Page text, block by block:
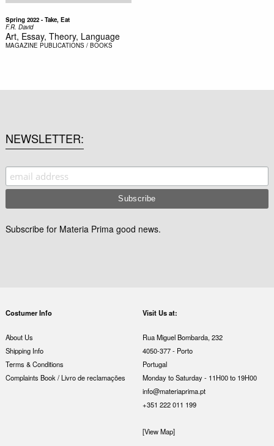
Spring 2022 - Take, Eat
F.R. David
Art, Essay, Theory, Language
MAGAZINE PUBLICATIONS / BOOKS
NEWSLETTER
Subscribe for Materia Prima good news.
Costumer Info
About Us
Shipping Info
Terms & Conditions
Complaints Book / Livro de reclamações
Visit Us at:
Rua Miguel Bombarda, 232
4050-377 - Porto
Portugal
Monday to Saturday - 11H00 to 19H00
info@materiaprima.pt
+351 222 011 199
[View Map]